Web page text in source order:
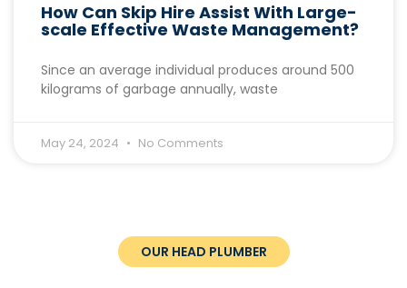
How Can Skip Hire Assist With Large-
scale Effective Waste Management?
Since an average individual produces around 500
kilograms of garbage annually, waste
May 24, 2024 No Comments
OUR HEAD PLUMBER